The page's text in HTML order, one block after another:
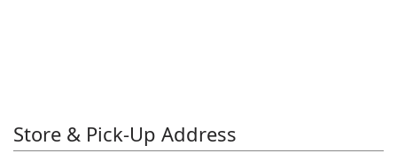
Store & Pick-Up Address